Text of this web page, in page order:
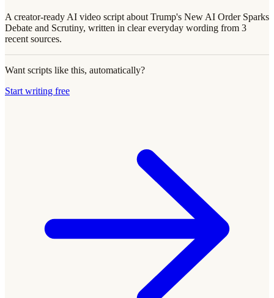
A creator-ready AI video script about Trump's New AI Order Sparks
Debate and Scrutiny, written in clear everyday wording from 3
recent sources.
Want scripts like this, automatically?
Start writing free